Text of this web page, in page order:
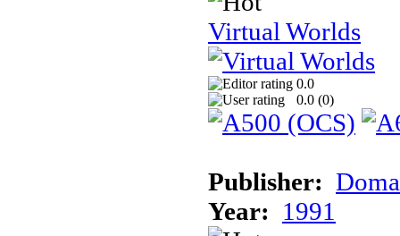
Virtual Worlds
0.0
0.0 (0)
Publisher:
Year: 1991